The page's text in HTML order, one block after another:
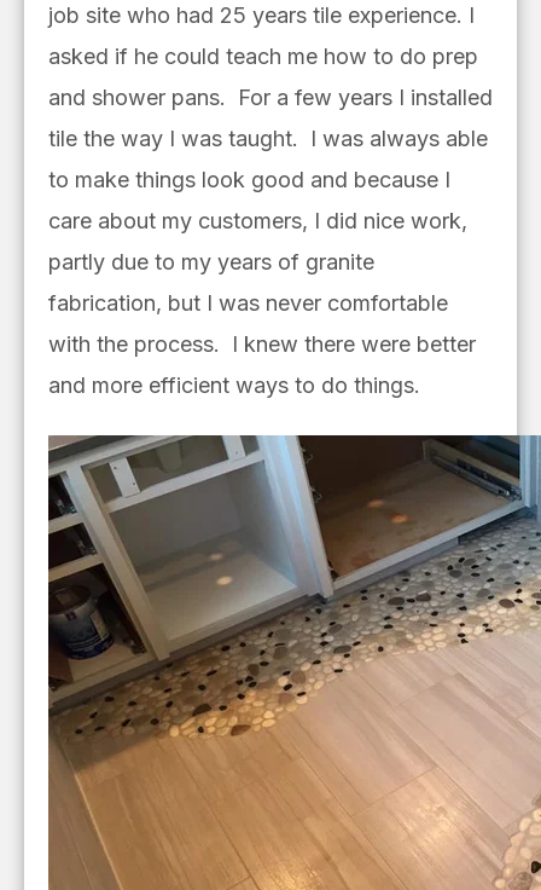
job site who had 25 years tile experience. I
asked if he could teach me how to do prep
and shower pans. For a few years I installed
tile the way I was taught. I was always able
to make things look good and because I
care about my customers, I did nice work,
partly due to my years of granite
fabrication, but I was never comfortable
with the process. I knew there were better
and more efficient ways to do things.